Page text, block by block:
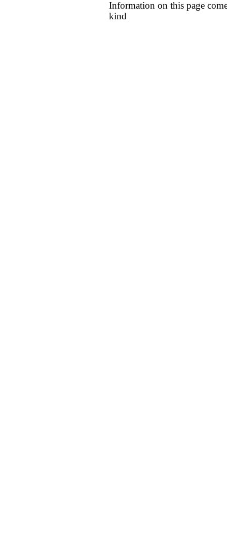
Information on this page
kind